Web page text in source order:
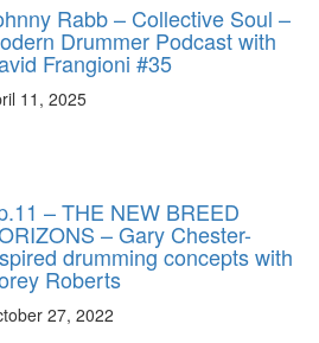
Rabb – Collective Soul –
Drummer Podcast with
Frangioni #35
11, 2025
– THE NEW BREED
– Gary Chester-
drumming concepts with
Roberts
27, 2022